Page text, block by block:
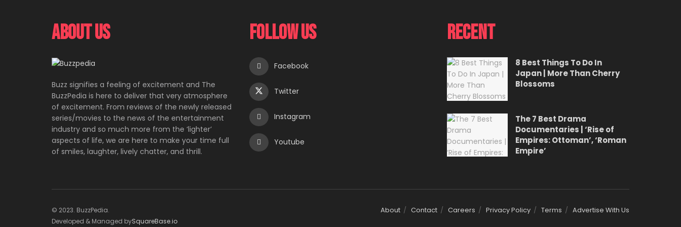
About Us
Buzz signifies a feeling of excitement and The
BuzzPedia is here to deliver that very atmosphere
of excitement. From reviews of the newly released
series/movies to the news of the entertainment
industry and so much more from the ‘lighter’
aspects of life, we are here to make your time full
of smiles, laughter, lively chatter, and thrill.
Follow Us
Facebook
Twitter
Instagram
Youtube
Recent
8 Best Things To Do In
Japan | More Than Cherry
Blossoms
The 7 Best Drama
Documentaries | ‘Rise of
Empires: Ottoman’, ‘Roman
Empire’
About Contact Careers Privacy Policy Terms Advertise With Us
© 2023. BuzzPedia.
Developed & Managed bySquareBase.io